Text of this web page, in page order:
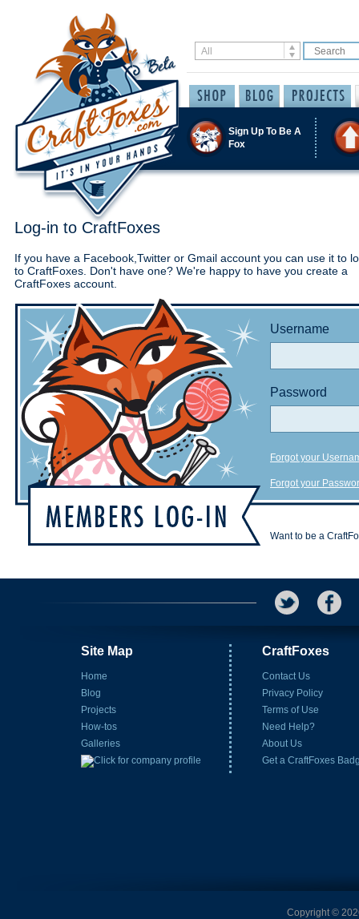
Sign Up To Be A
Fox
Log-in to CraftFoxes
If you have a Facebook,Twitter or Gmail account you can use it to
to CraftFoxes. Don't have one? We're happy to have you create a
CraftFoxes account.
Username
Password
Forgot your
Forgot your
Want to be a
Site Map
Home
Blog
Projects
How-tos
Galleries
CraftFoxes
Contact Us
Privacy Policy
Terms of Use
Need Help?
About Us
Get a CraftFoxes
Copyright ©